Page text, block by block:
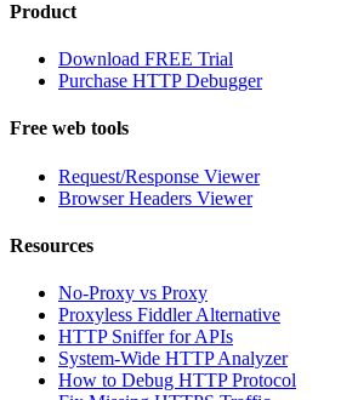
Product
Download FREE Trial
Purchase HTTP Debugger
Free web tools
Request/Response Viewer
Browser Headers Viewer
Resources
No-Proxy vs Proxy
Proxyless Fiddler Alternative
HTTP Sniffer for APIs
System-Wide HTTP Analyzer
How to Debug HTTP Protocol